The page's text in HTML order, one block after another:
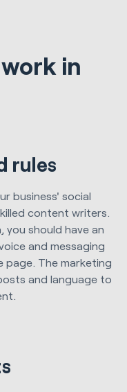
in
rules
business' social
content writers.
you should have an
and messaging
page. The marketing
and language to